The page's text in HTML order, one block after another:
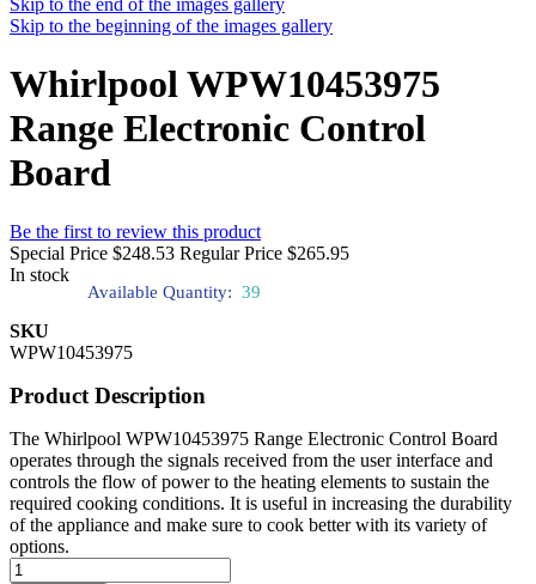
Skip to the end of the images gallery
Skip to the beginning of the images gallery
Whirlpool WPW10453975
Range Electronic Control
Board
Be the first to review this product
Special Price $248.53 Regular Price $265.95
In stock
Available Quantity: 39
SKU
WPW10453975
Product Description
The Whirlpool WPW10453975 Range Electronic Control Board
operates through the signals received from the user interface and
controls the flow of power to the heating elements to sustain the
required cooking conditions. It is useful in increasing the durability
of the appliance and make sure to cook better with its variety of
options.